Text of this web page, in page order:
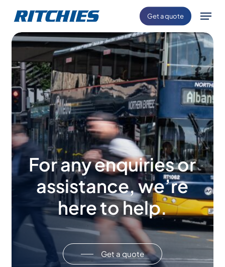
Skip
main
content
Get a quote Menu
For any enquiries or
assistance, we’re
here to help.
Get a quote